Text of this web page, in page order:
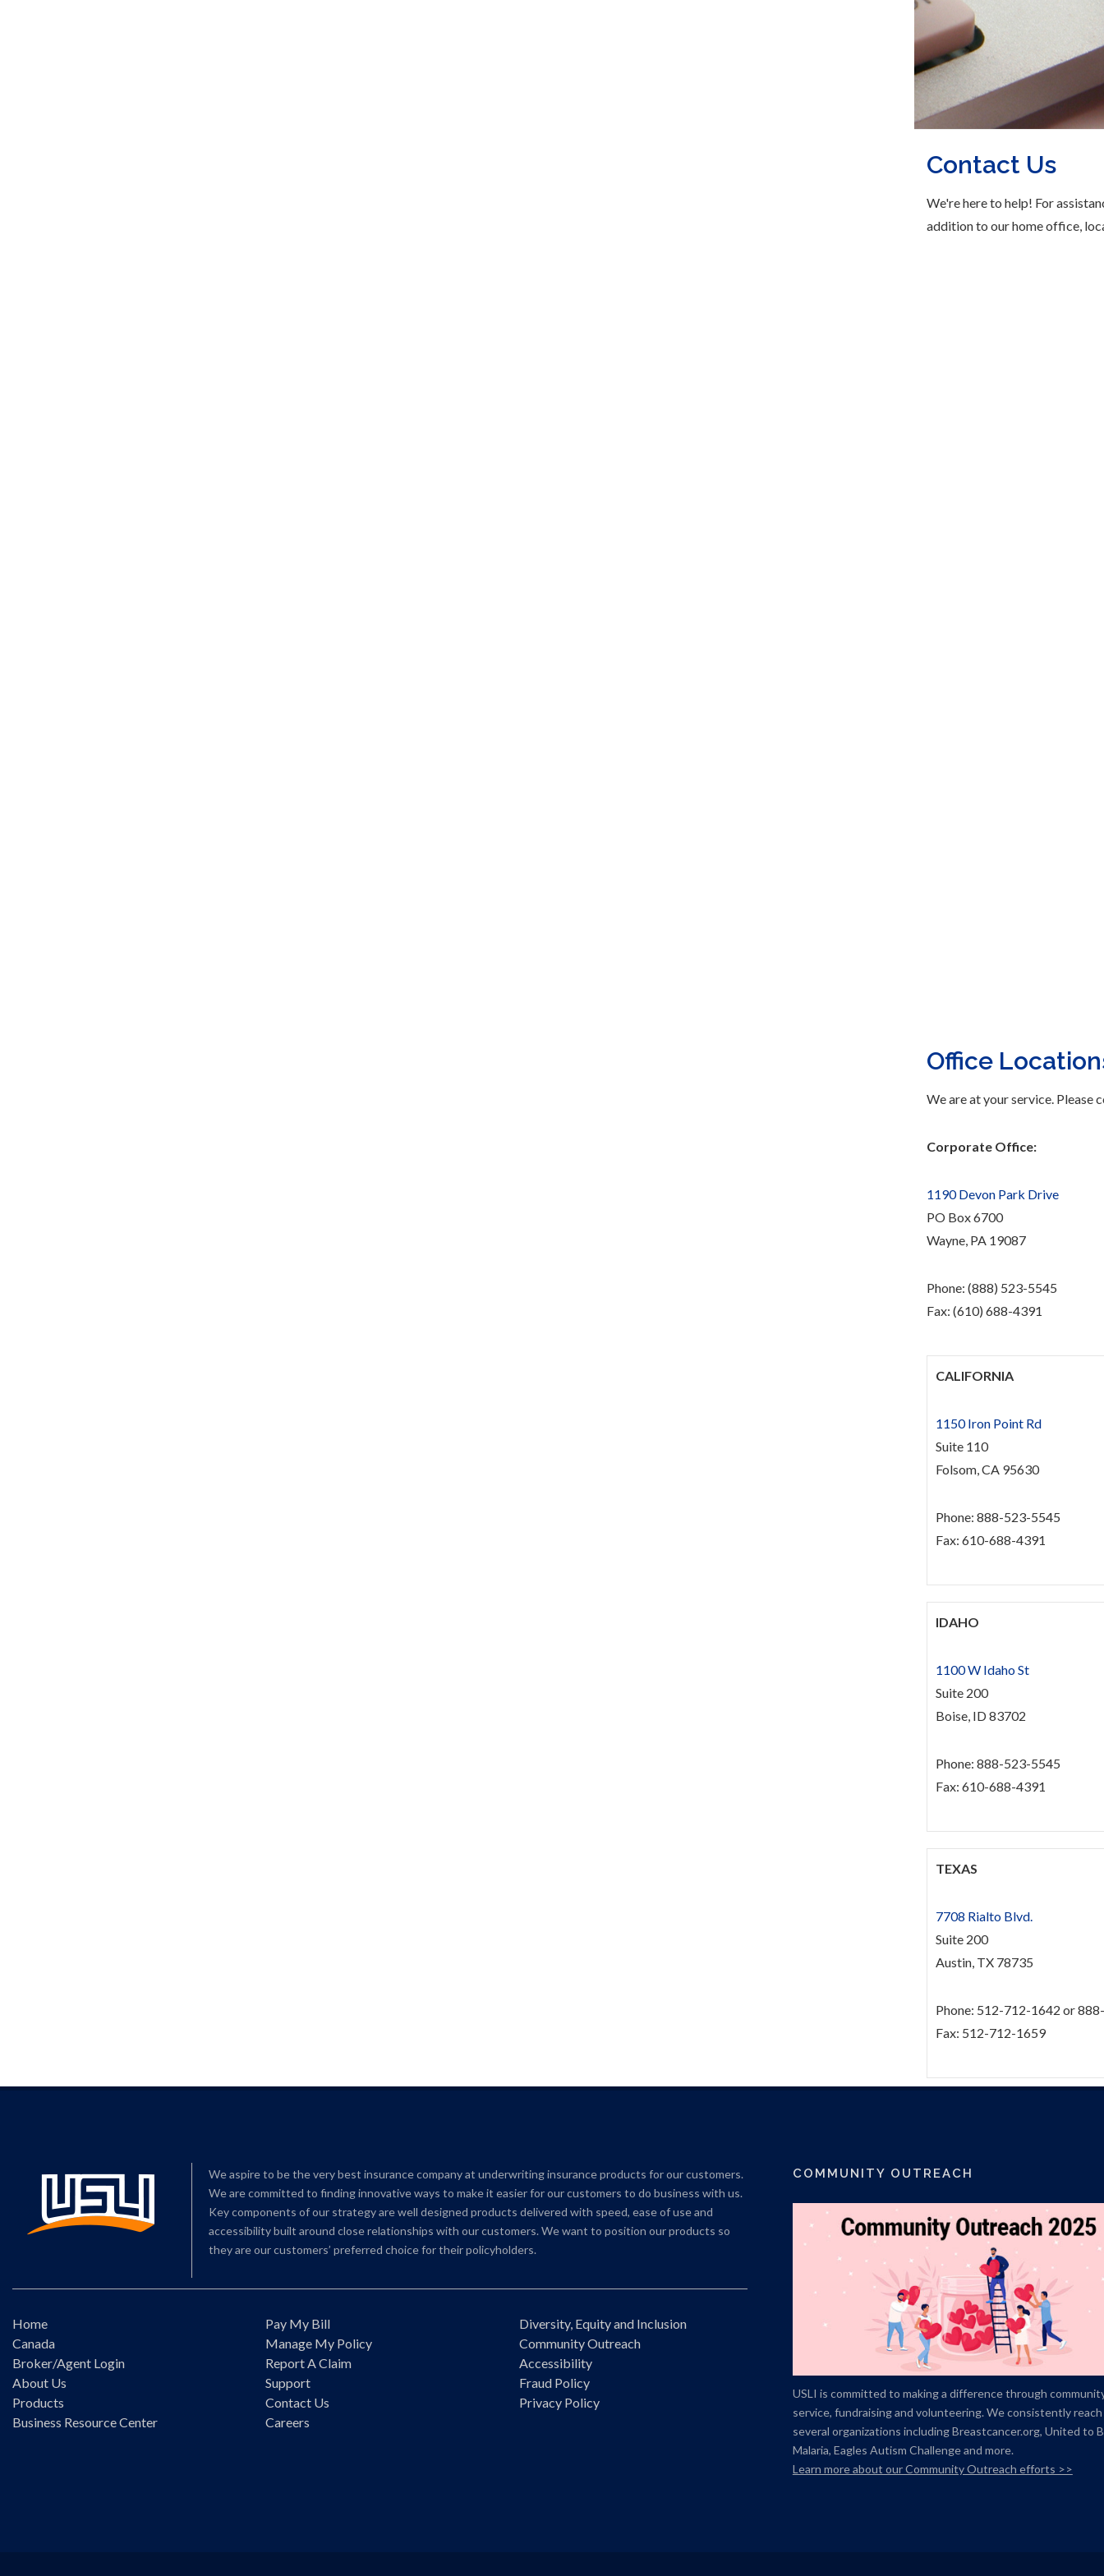
Contact Us
We're here to help! For
addition to our home office,
Office
We are at your service. Please
Corporate Office:
1190 Devon Park Drive
PO Box 6700
Wayne, PA 19087
Phone: (888) 523-5545
Fax: (610) 688-4391
CALIFORNIA
1150 Iron Point Rd
Suite 110
Folsom, CA 95630
Phone: 888-523-5545
Fax: 610-688-4391
IDAHO
1100 W Idaho St
Suite 200
Boise, ID 83702
Phone: 888-523-5545
Fax: 610-688-4391
TEXAS
7708 Rialto Blvd.
Suite 200
Austin, TX 78735
Phone: 512-712-1642 or
Fax: 512-712-1659
We aspire to be the very best insurance company at underwriting insurance products for our customers.
We are committed to finding innovative ways to make it easier for our customers to do business with us.
Key components of our strategy are well designed products delivered with speed, ease of use and
accessibility built around close relationships with our customers. We want to position our products so
they are our customers’ preferred choice for their policyholders.
Home
Canada
Broker/Agent Login
About Us
Products
Business Resource Center
Pay My Bill
Manage My Policy
Report A Claim
Support
Contact Us
Careers
Diversity, Equity and Inclusion
Community Outreach
Accessibility
Fraud Policy
Privacy Policy
COMMUNITY OUTREACH
USLI is committed to making a difference through
service, fundraising and volunteering. We consistently
several organizations including Breastcancer.org, United to
Malaria, Eagles Autism Challenge and more.
Learn more about our Community Outreach efforts >>